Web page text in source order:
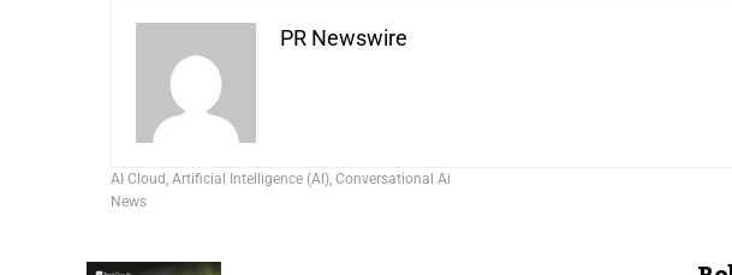
PR Newswire
AI Cloud Artificial Intelligence (AI) Conversational Ai
News